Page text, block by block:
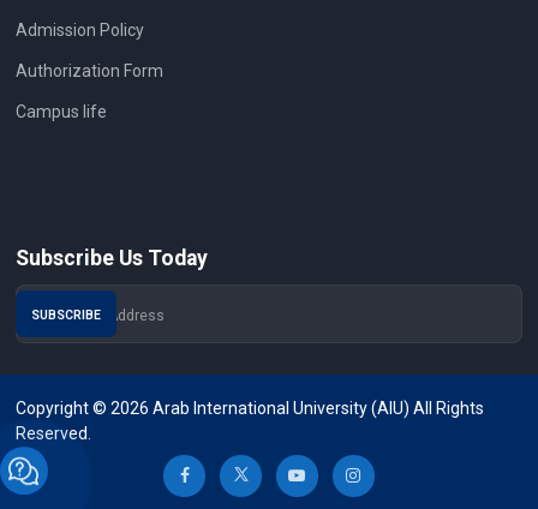
Admission Policy
Authorization Form
Campus life
Subscribe Us Today
Copyright © 2026 Arab International University (AIU) All Rights
Reserved.